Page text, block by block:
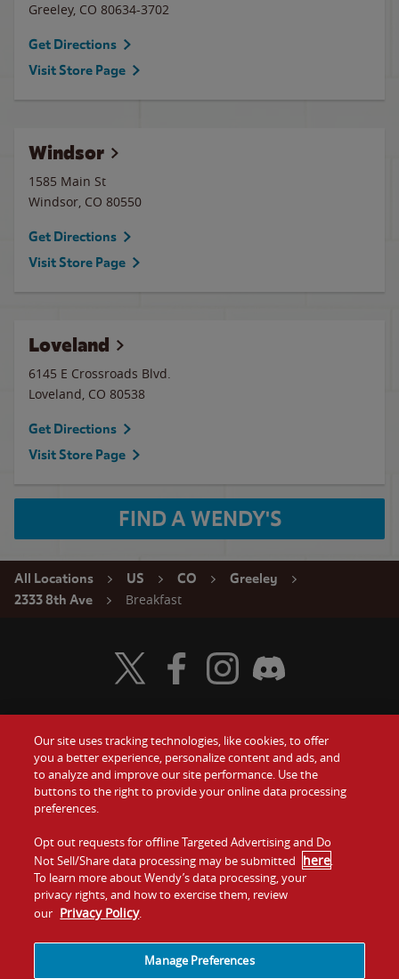
Greeley, CO 80634-3702
Get Directions
Visit Store Page
Windsor
1585 Main St
Windsor, CO 80550
Get Directions
Visit Store Page
Loveland
6145 E Crossroads Blvd.
Loveland, CO 80538
Get Directions
Visit Store Page
FIND A WENDY'S
All Locations US CO
Greeley
2333 8th Ave
Breakfast
Food
Values
Company
Jobs
Gift Cards
Contact Us
Investors
Franchising
Visit Wendy's Twitter
Visit Wendy's Facebook
Visit Wendy's Instagram
Visit Wendy's Discord
Our site uses tracking technologies, like cookies, to offer
you a better experience, personalize content and ads, and
to analyze and improve our site performance. Use the
buttons to the right to provide your online data processing
preferences.
Opt out requests for offline Targeted Advertising and Do
Not Sell/Share data processing may be submitted here.
To learn more about Wendy’s data processing, your
privacy rights, and how to exercise them, review
our Privacy Policy.
Manage Preferences